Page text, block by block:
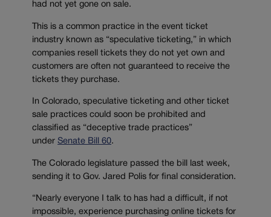
had not yet gone on sale.
This is a common practice in the event ticket
industry known as “speculative ticketing,” in which
companies resell tickets they do not yet own and
customers are often not guaranteed to receive the
tickets they purchase.
In Colorado, speculative ticketing and other ticket
sale practices could soon be prohibited and
classified as “deceptive trade practices”
under Senate Bill 60.
The Colorado legislature passed the bill last week,
sending it to Gov. Jared Polis for final consideration.
“Nearly everyone I talk to has had a difficult, if not
impossible, experience purchasing online tickets for